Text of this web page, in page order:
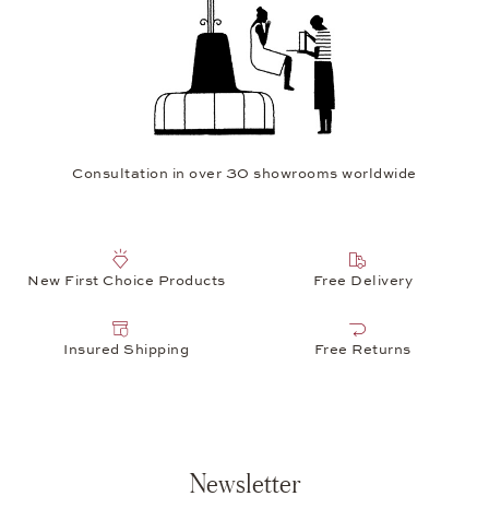
Consultation in over 30 showrooms worldwide
New First Choice Products Free Delivery
Insured Shipping Free Returns
Newsletter